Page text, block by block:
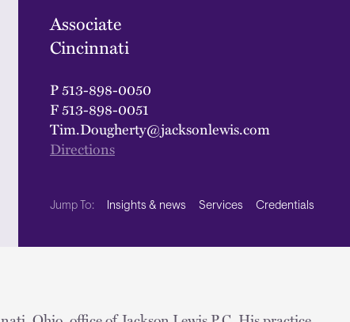
Associate
Cincinnati
P513-898-0050
F513-898-0051
Tim.Dougherty@jacksonlewis.com
Directions
Jump To: Insights & news Services Credentials